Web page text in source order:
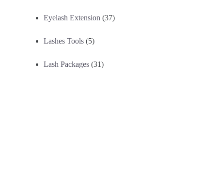
Eyelash Extension (37)
Lashes Tools (5)
Lash Packages (31)